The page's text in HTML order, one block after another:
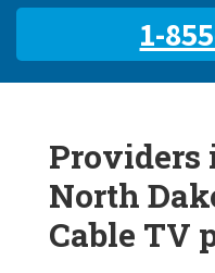
1-
North
Cable TV